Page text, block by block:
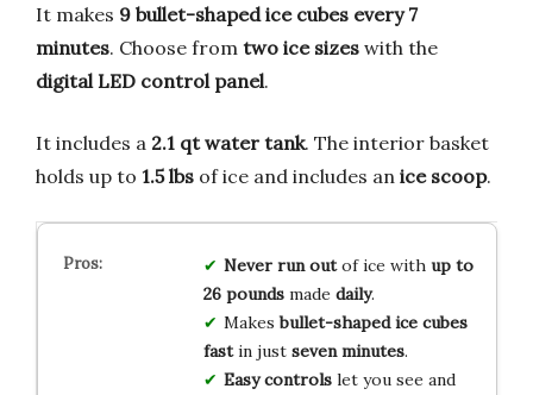
It makes 9 bullet-shaped ice cubes every 7
minutes. Choose from two ice sizes with the
digital LED control panel.
It includes a 2.1 qt water tank. The interior basket
holds up to 1.5 lbs of ice and includes an ice scoop.
Never run outof ice with up to
26 poundsmade daily.
Makesbullet-shaped ice cubes
fastin just seven minutes.
Easy controlslet you see and